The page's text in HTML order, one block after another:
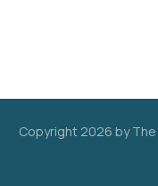
Copyright 2026 by